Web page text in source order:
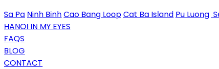
Sa Pa Ninh BinhCao Bang LoopCat Ba Island Pu Luong
HANOI IN MY EYES
FAQS
BLOG
CONTACT